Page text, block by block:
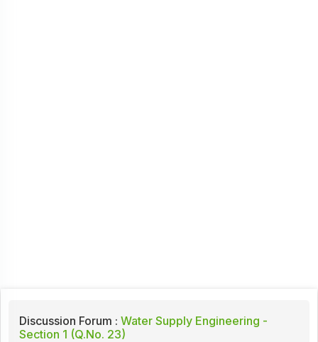
Discussion Forum : Water Supply Engineering -
Section 1 (Q.No. 23)